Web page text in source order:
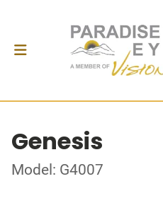
Genesis
Model: G4007